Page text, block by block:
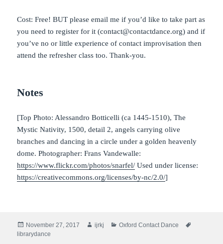
Cost: Free! BUT please email me if you’d like to take part as
you need to register for it (contact@contactdance.org) and if
you’ve no or little experience of contact improvisation then
attend the refresher class too. Thank-you.
Notes
[Top Photo: Alessandro Botticelli (ca 1445-1510), The
Mystic Nativity, 1500, detail 2, angels carrying olive
branches and dancing in a circle under a golden heavenly
dome. Photographer: Frans Vandewalle:
https://www.flickr.com/photos/snarfel/ Used under license:
https://creativecommons.org/licenses/by-nc/2.0/]
Posted
on
November 27, 2017 Author
ijrkj Categories
Oxford Contact Dance
librarydance